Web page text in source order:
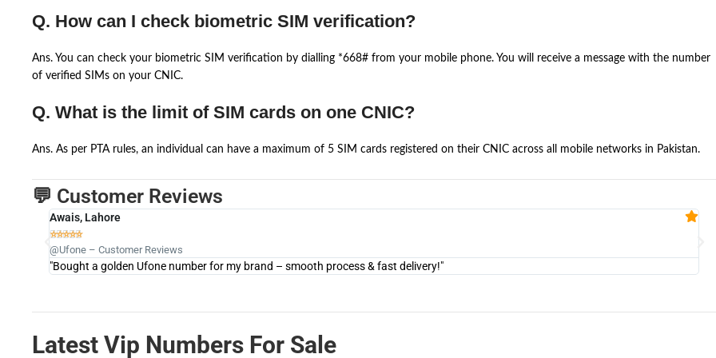
Q. How can I check biometric SIM verification?
Ans. You can check your biometric SIM verification by dialling *668# from your mobile phone. You will receive a message with the number
of verified SIMs on your CNIC.
Q. What is the limit of SIM cards on one CNIC?
Ans. As per PTA rules, an individual can have a maximum of 5 SIM cards registered on their CNIC across all mobile networks in Pakistan.
💬 Customer Reviews
Awais, Lahore

@Ufone – Customer Reviews
"Bought a golden Ufone number for my brand – smooth process & fast delivery!"
Latest Vip Numbers For Sale